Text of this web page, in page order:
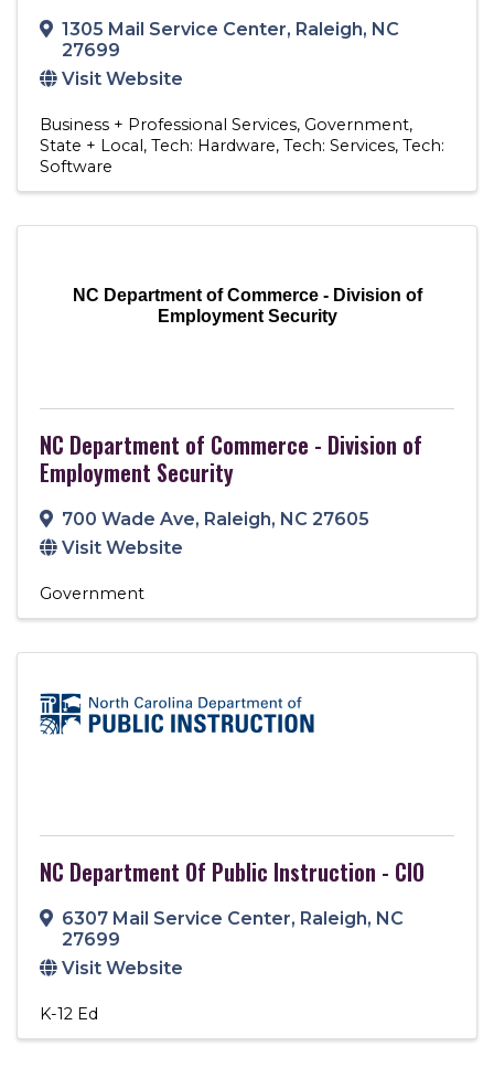
1305 Mail Service Center, Raleigh, NC
27699
Visit Website
Business + Professional Services Government
State + Local Tech: Hardware Tech: Services Tech:
Software
NC Department of Commerce - Division of
Employment Security
NC Department of Commerce - Division of
Employment Security
700 Wade Ave, Raleigh, NC 27605
Visit Website
Government
NC Department Of Public Instruction - CIO
6307 Mail Service Center, Raleigh, NC
27699
Visit Website
K-12 Ed